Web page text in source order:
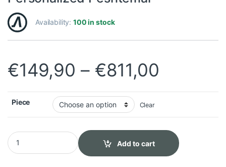
Availability:100 in stock
€149,90 – €811,00
Piece Clear
Personalized Peshtemal quantity
Add to cart